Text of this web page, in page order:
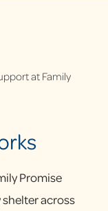
Promise
across